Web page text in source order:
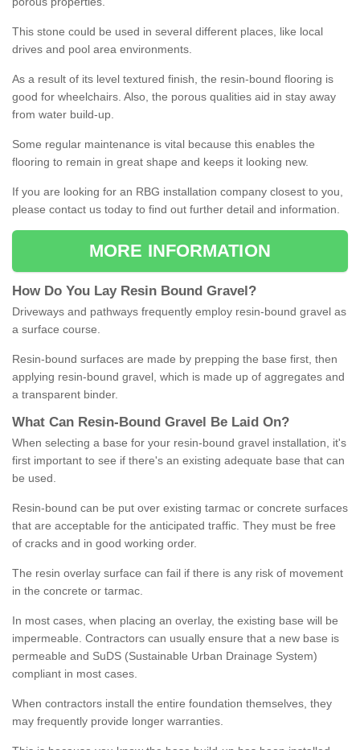
This stone could be used in several different places, like local
drives and pool area environments.
As a result of its level textured finish, the resin-bound flooring is
good for wheelchairs. Also, the porous qualities aid in stay away
from water build-up.
Some regular maintenance is vital because this enables the
flooring to remain in great shape and keeps it looking new.
If you are looking for an RBG installation company closest to you,
please contact us today to find out further detail and information.
MORE INFORMATION
How Do You Lay Resin Bound Gravel ?
Driveways and pathways frequently employ resin-bound gravel as
a surface course.
Resin-bound surfaces are made by prepping the base first, then
applying resin-bound gravel, which is made up of aggregates and
a transparent binder.
What Can Resin- Bound Gravel Be Laid On?
When selecting a base for your resin-bound gravel installation, it's
first important to see if there's an existing adequate base that can
be used.
Resin-bound can be put over existing tarmac or concrete surfaces
that are acceptable for the anticipated traffic. They must be free
of cracks and in good working order.
The resin overlay surface can fail if there is any risk of movement
in the concrete or tarmac.
In most cases, when placing an overlay, the existing base will be
impermeable. Contractors can usually ensure that a new base is
permeable and SuDS (Sustainable Urban Drainage System)
compliant in most cases.
When contractors install the entire foundation themselves, they
may frequently provide longer warranties.